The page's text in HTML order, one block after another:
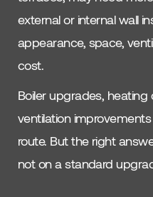
external or internal wall
appearance, space,
cost.
Boiler upgrades, heating
ventilation
route. But the right
not on a standard